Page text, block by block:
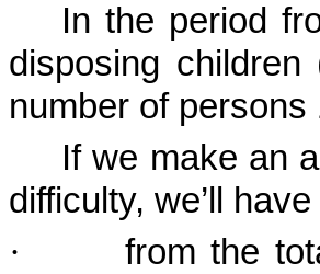
In the period
disposing
number of persons
If we make an
difficulty, we’ll
·
from the